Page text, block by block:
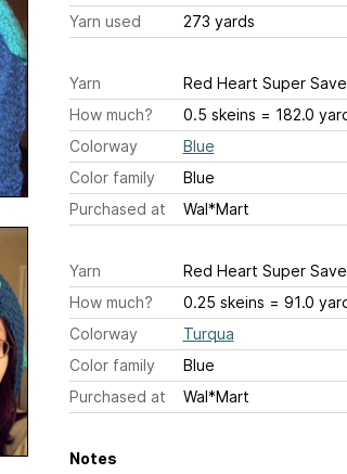
Yarn used
273 yards
Yarn
Red Heart Super
How much?
0.5 skeins = 182.0
Colorway
Blue
Color family
Blue
Purchased at
Wal*Mart
Yarn
Red Heart Super
How much?
0.25 skeins = 91.0
Colorway
Turqua
Color family
Blue
Purchased at
Wal*Mart
Notes